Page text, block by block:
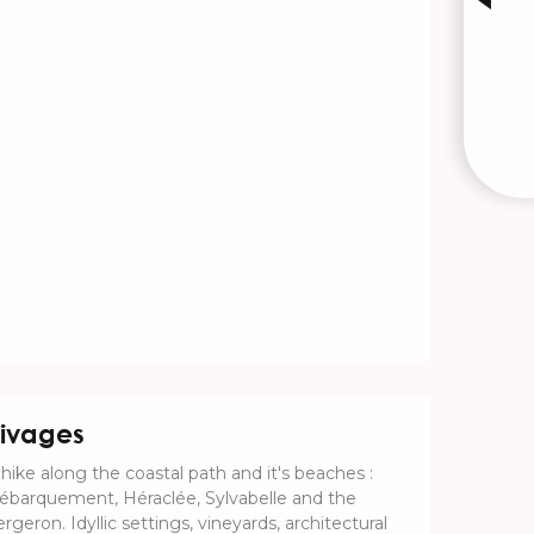
along the coastal path and it's beaches :
Héraclée, Sylvabelle and the
Idyllic settings, vineyards, architectural